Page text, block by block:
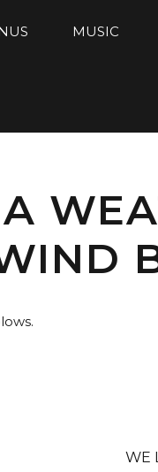
MUSIC
WE